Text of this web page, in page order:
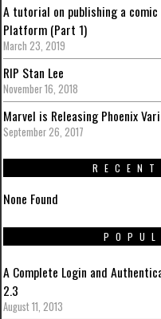
A tutorial on publishing a comic
Platform (Part 1)
March 23, 2019
RIP Stan Lee
November 16, 2018
Marvel is Releasing Phoenix
September 26, 2017
None Found
A Complete Login and
2.3
August 11, 2013